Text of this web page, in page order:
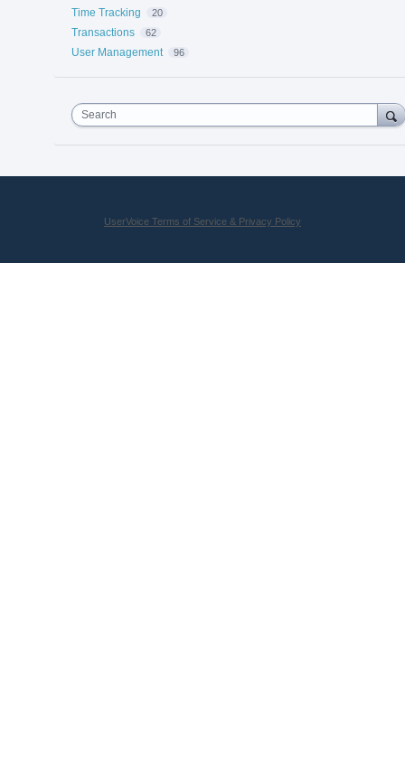
Time Tracking 20
Transactions 62
User Management 96
Search
UserVoice Terms of Service & Privacy Policy